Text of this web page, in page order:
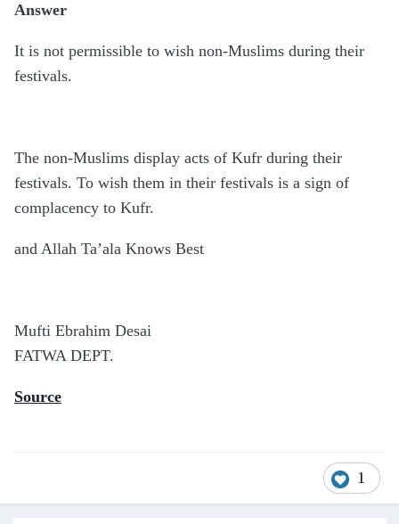
Answer
It is not permissible to wish non-Muslims during their
festivals.
The non-Muslims display acts of Kufr during their
festivals. To wish them in their festivals is a sign of
complacency to Kufr.
and Allah Ta’ala Knows Best
Mufti Ebrahim Desai
FATWA DEPT.
Source
1